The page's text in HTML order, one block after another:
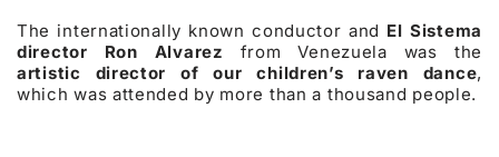
The internationally known conductor and El Sistema
director Ron Alvarez from Venezuela was the
artistic director of our children’s raven dance,
which was attended by more than a thousand people.